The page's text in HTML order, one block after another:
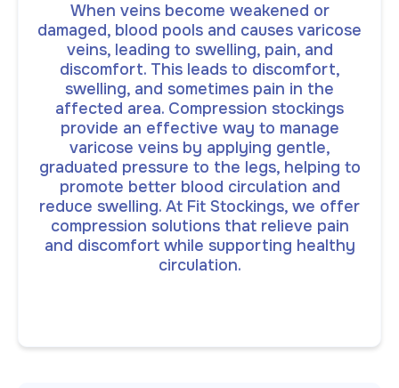
When veins become weakened or
damaged, blood pools and causes varicose
veins, leading to swelling, pain, and
discomfort. This leads to discomfort,
swelling, and sometimes pain in the
affected area. Compression stockings
provide an effective way to manage
varicose veins by applying gentle,
graduated pressure to the legs, helping to
promote better blood circulation and
reduce swelling. At Fit Stockings, we offer
compression solutions that relieve pain
and discomfort while supporting healthy
circulation.